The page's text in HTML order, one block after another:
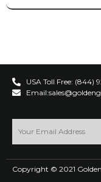
USA Toll Free: (844)
Copyright © 2021